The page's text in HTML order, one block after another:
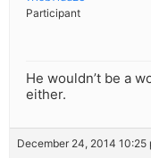
Participant
He wouldn’t be a
either.
December 24, 2014 10:25